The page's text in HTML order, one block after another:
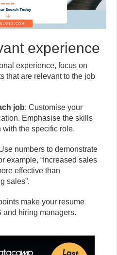
experience
experience, focus on
that are relevant to the job
job: Customise your
Emphasise the skills
the specific role.
numbers to demonstrate
example, “Increased sales
effective than
sales”.
make your resume
and hiring managers.